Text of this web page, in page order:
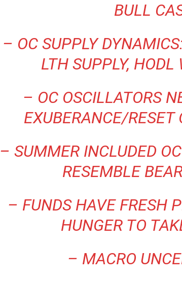
BULL
– OC SUPPLY
LTH SUPPLY, HODL
– OC OSCILLATORS
EXUBERANCE/RESET
– SUMMER INCLUDED
RESEMBLE
– FUNDS HAVE FRESH
HUNGER TO
– MACRO